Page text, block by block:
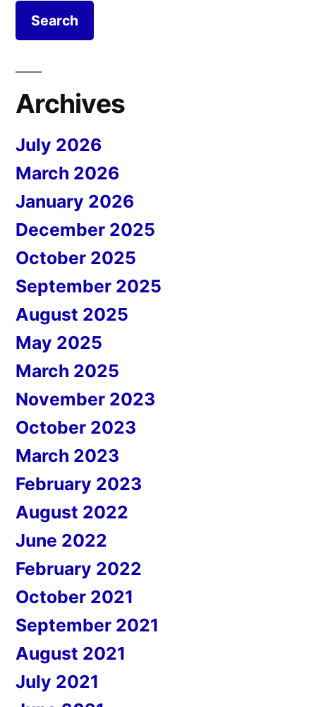
Archives
July 2026
March 2026
January 2026
December 2025
October 2025
September 2025
August 2025
May 2025
March 2025
November 2023
October 2023
March 2023
February 2023
August 2022
June 2022
February 2022
October 2021
September 2021
August 2021
July 2021